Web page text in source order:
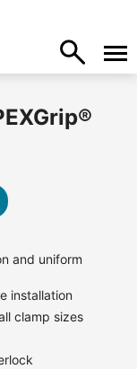
and uniform
installation
clamp sizes